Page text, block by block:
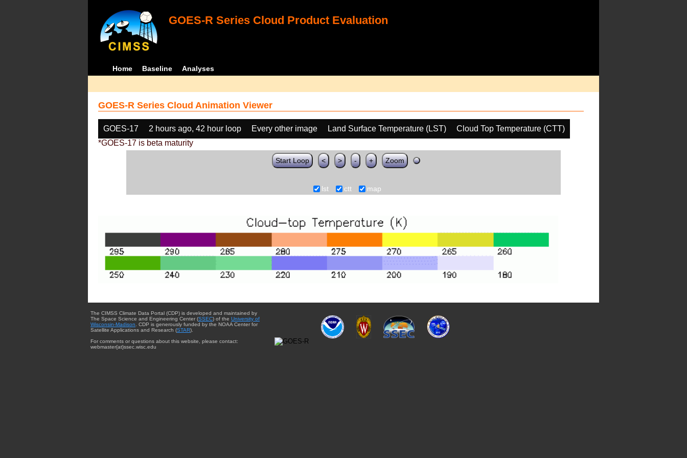
GOES-R Series Cloud Product Evaluation
Home Baseline Analyses
GOES-R Series Cloud Animation Viewer
GOES-17 2 hours ago, 42 hour loop Every other image Land Surface Temperature (LST)
Cloud Top Temperature (CTT)
*GOES-17 is beta maturity
Start Loop < > - + Zoom
lst ctt map
The CIMSS Climate Data Portal (CDP) is developed and maintained by
The Space Science and Engineering Center (SSEC) of the University of
Wisconsin-Madison. CDP is generously funded by the NOAA Center for
Satellite Applications and Research (STAR).
For comments or questions about this website, please contact:
webmaster{at}ssec.wisc.edu